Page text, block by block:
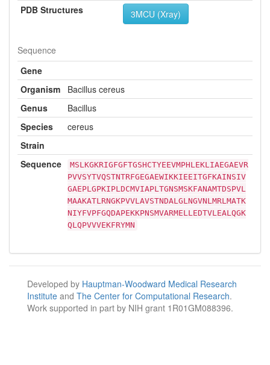
PDB Structures
3MCU (Xray)
Sequence
Gene
Organism
Bacillus cereus
Genus
Bacillus
Species
cereus
Strain
Sequence
MSLKGKRIGFGFTGSHCTYEEVMPHLEKLIAEGAEVR
PVVSYTVQSTNTRFGEGAEWIKKIEEITGFKAINSIV
GAEPLGPKIPLDCMVIAPLTGNSMSKFANAMTDSPVL
MAAKATLRNGKPVVLAVSTNDALGLNGVNLMRLMATK
NIYFVPFGQDAPEKKPNSMVARMELLEDTVLEALQGK
QLQPVVVEKFRYMN
Developed by Hauptman-Woodward Medical Research
Institute and The Center for Computational Research.
Work supported in part by NIH grant 1R01GM088396.